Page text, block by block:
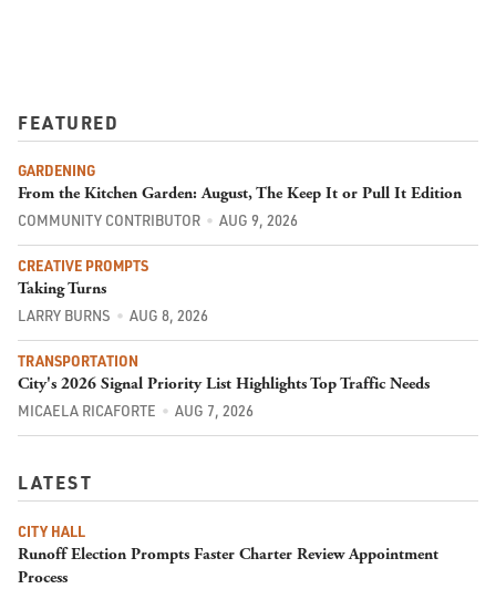
FEATURED
GARDENING
From the Kitchen Garden: August, The Keep It or Pull It Edition
COMMUNITY CONTRIBUTOR AUG 9, 2026
CREATIVE PROMPTS
Taking Turns
LARRY BURNS AUG 8, 2026
TRANSPORTATION
City's 2026 Signal Priority List Highlights Top Traffic Needs
MICAELA RICAFORTE AUG 7, 2026
LATEST
CITY HALL
Runoff Election Prompts Faster Charter Review Appointment
Process